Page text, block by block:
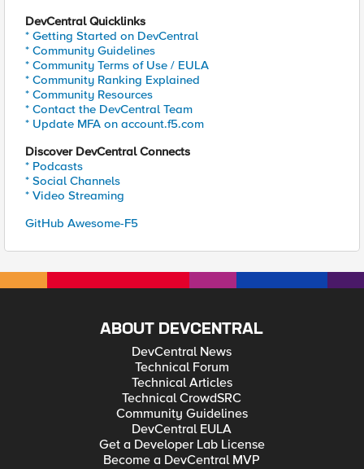
DevCentral Quicklinks
* Getting Started on DevCentral
* Community Guidelines
* Community Terms of Use / EULA
* Community Ranking Explained
* Community Resources
* Contact the DevCentral Team
* Update MFA on account.f5.com
Discover DevCentral Connects
* Podcasts
* Social Channels
* Video Streaming
GitHub Awesome-F5
ABOUT DEVCENTRAL
DevCentral News
Technical Forum
Technical Articles
Technical CrowdSRC
Community Guidelines
DevCentral EULA
Get a Developer Lab License
Become a DevCentral MVP